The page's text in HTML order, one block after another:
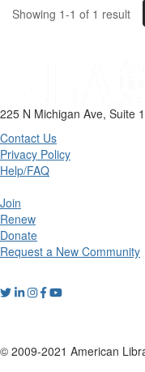
Showing 1-1 of 1 result
225 N Michigan Ave, Suite
Contact Us
Privacy Policy
Help/FAQ
Join
Renew
Donate
Request a New Community
© 2009-2021 American